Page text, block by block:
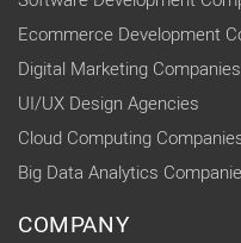
Ecommerce Development
Digital Marketing Companies
UI/UX Design Agencies
Cloud Computing
Big Data Analytics
COMPANY